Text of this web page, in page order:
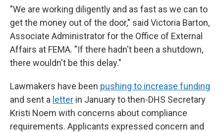
"We are working diligently and as fast as we can to
get the money out of the door," said Victoria Barton,
Associate Administrator for the Office of External
Affairs at FEMA. "If there hadn't been a shutdown,
there wouldn't be this delay."
Lawmakers have been pushing to increase funding
and sent a letter in January to then-DHS Secretary
Kristi Noem with concerns about compliance
requirements. Applicants expressed concern and